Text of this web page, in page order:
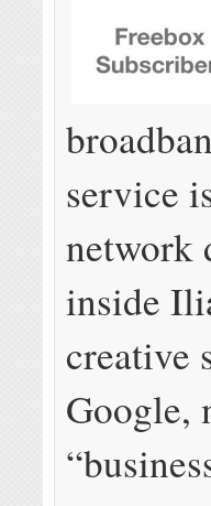
service
network
inside
creative
Google,